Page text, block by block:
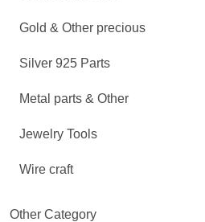
Gold & Other precious
Silver 925 Parts
Metal parts & Other
Jewelry Tools
Wire craft
Other Category